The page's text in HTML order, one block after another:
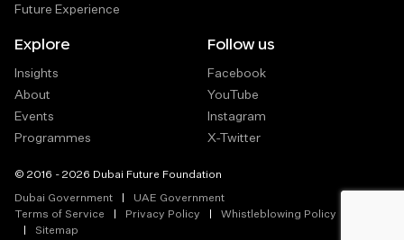
Future Experience
Explore
Insights
About
Events
Programmes
Follow us
Facebook
YouTube
Instagram
X-Twitter
© 2016 - 2026 Dubai Future Foundation
Dubai Government
UAE Government
Terms of Service
Privacy Policy
Whistleblowing Policy
Sitemap